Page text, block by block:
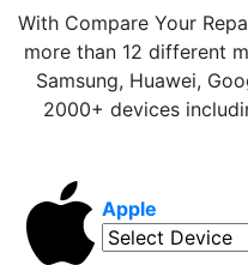
With Compare Your
more than 12 different
Samsung, Huawei,
2000+ devices
Apple